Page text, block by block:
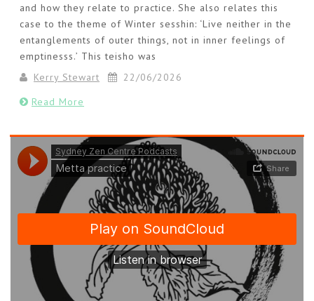
and how they relate to practice. She also relates this
case to the theme of Winter sesshin: ‘Live neither in the
entanglements of outer things, not in inner feelings of
emptinesss.’ This teisho was
Kerry Stewart
22/06/2026
Read More